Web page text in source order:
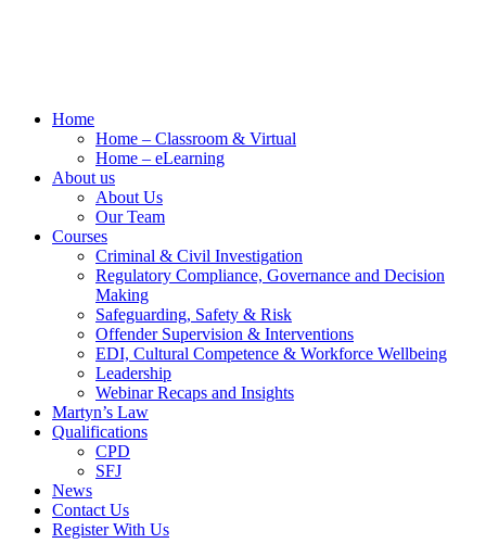
Home
Home – Classroom & Virtual
Home – eLearning
About us
About Us
Our Team
Courses
Criminal & Civil Investigation
Regulatory Compliance, Governance and Decision
Making
Safeguarding, Safety & Risk
Offender Supervision & Interventions
EDI, Cultural Competence & Workforce Wellbeing
Leadership
Webinar Recaps and Insights
Martyn’s Law
Qualifications
CPD
SFJ
News
Contact Us
Register With Us